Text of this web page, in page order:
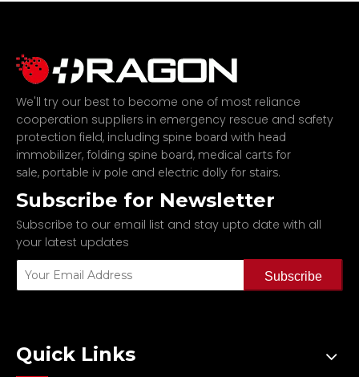
We'll try our best to become one of most reliance
cooperation suppliers in emergency rescue and safety
protection field, including spine board with head
immobilizer, folding spine board, medical carts for
sale, portable iv pole and electric dolly for stairs.
Subscribe for Newsletter
Subscribe to our email list and stay upto date with all
your latest updates
Subscribe
Quick Links